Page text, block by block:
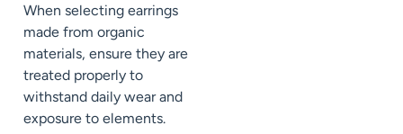
When selecting earrings
made from organic
materials, ensure they are
treated properly to
withstand daily wear and
exposure to elements.